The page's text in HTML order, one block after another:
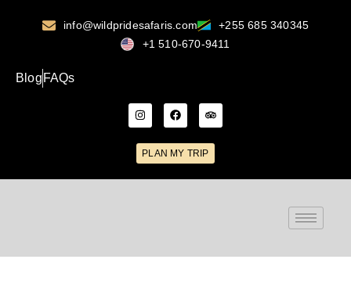
info@wildpridesafaris.com
+255 685 340345
+1 510-670-9411
Blog FAQs
PLAN MY TRIP